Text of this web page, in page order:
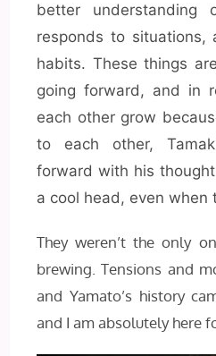
better understanding
responds to
habits. These things
going forward, and in
each other grow
to each other,
forward with his
a cool head, even when
They weren’t the only
brewing. Tensions and
and Yamato’s history
and I am absolutely here